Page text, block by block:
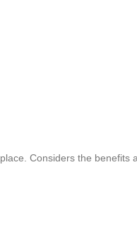
Considers the